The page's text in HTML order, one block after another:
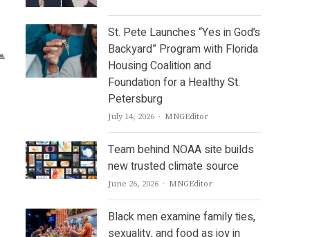
St. Pete Launches “Yes in God’s
Backyard” Program with Florida
Housing Coalition and
Foundation for a Healthy St.
Petersburg
July 14, 2026 Author
MNGEditor
Team behind NOAA site builds
new trusted climate source
June 26, 2026 Author
MNGEditor
Black men examine family ties,